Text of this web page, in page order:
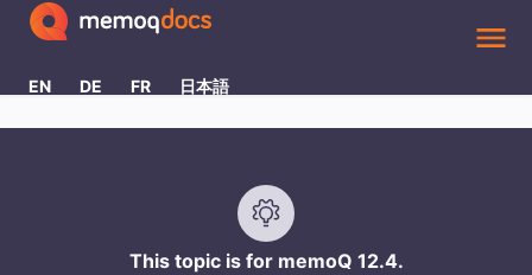
EN
DE FR 日本語
This topic is for memoQ 12.4.